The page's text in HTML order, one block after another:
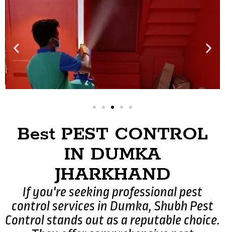
Best PEST CONTROL
IN DUMKA
JHARKHAND
If you're seeking professional pest
control services in Dumka, Shubh Pest
Control stands out as a reputable choice.